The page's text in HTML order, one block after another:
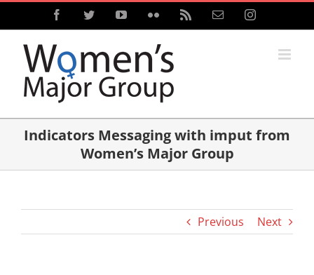
Skip
content
FacebookTwitterYouTubeFlickr Email Instagram
Indicators Messaging with imput from
Women’s Major Group
Previous Next